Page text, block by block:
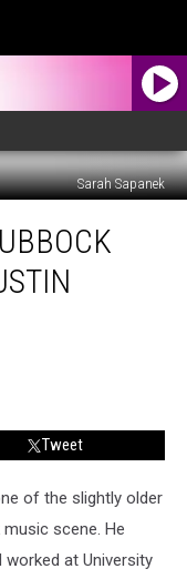
Sarah Sapanek
Tweet
of the slightly older
scene. He
worked at University